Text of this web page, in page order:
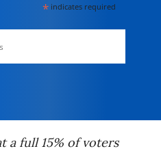
* indicates required
a full 15% of voters